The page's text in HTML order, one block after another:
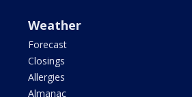
Weather
Forecast
Closings
Allergies
Almanac